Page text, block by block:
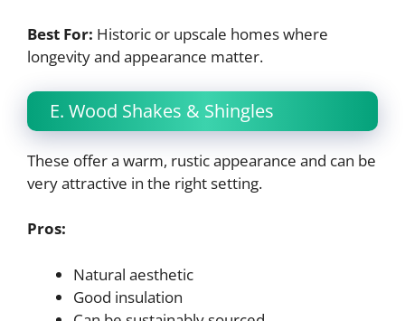
Best For: Historic or upscale homes where
longevity and appearance matter.
E. Wood Shakes & Shingles
These offer a warm, rustic appearance and can be
very attractive in the right setting.
Pros:
Natural aesthetic
Good insulation